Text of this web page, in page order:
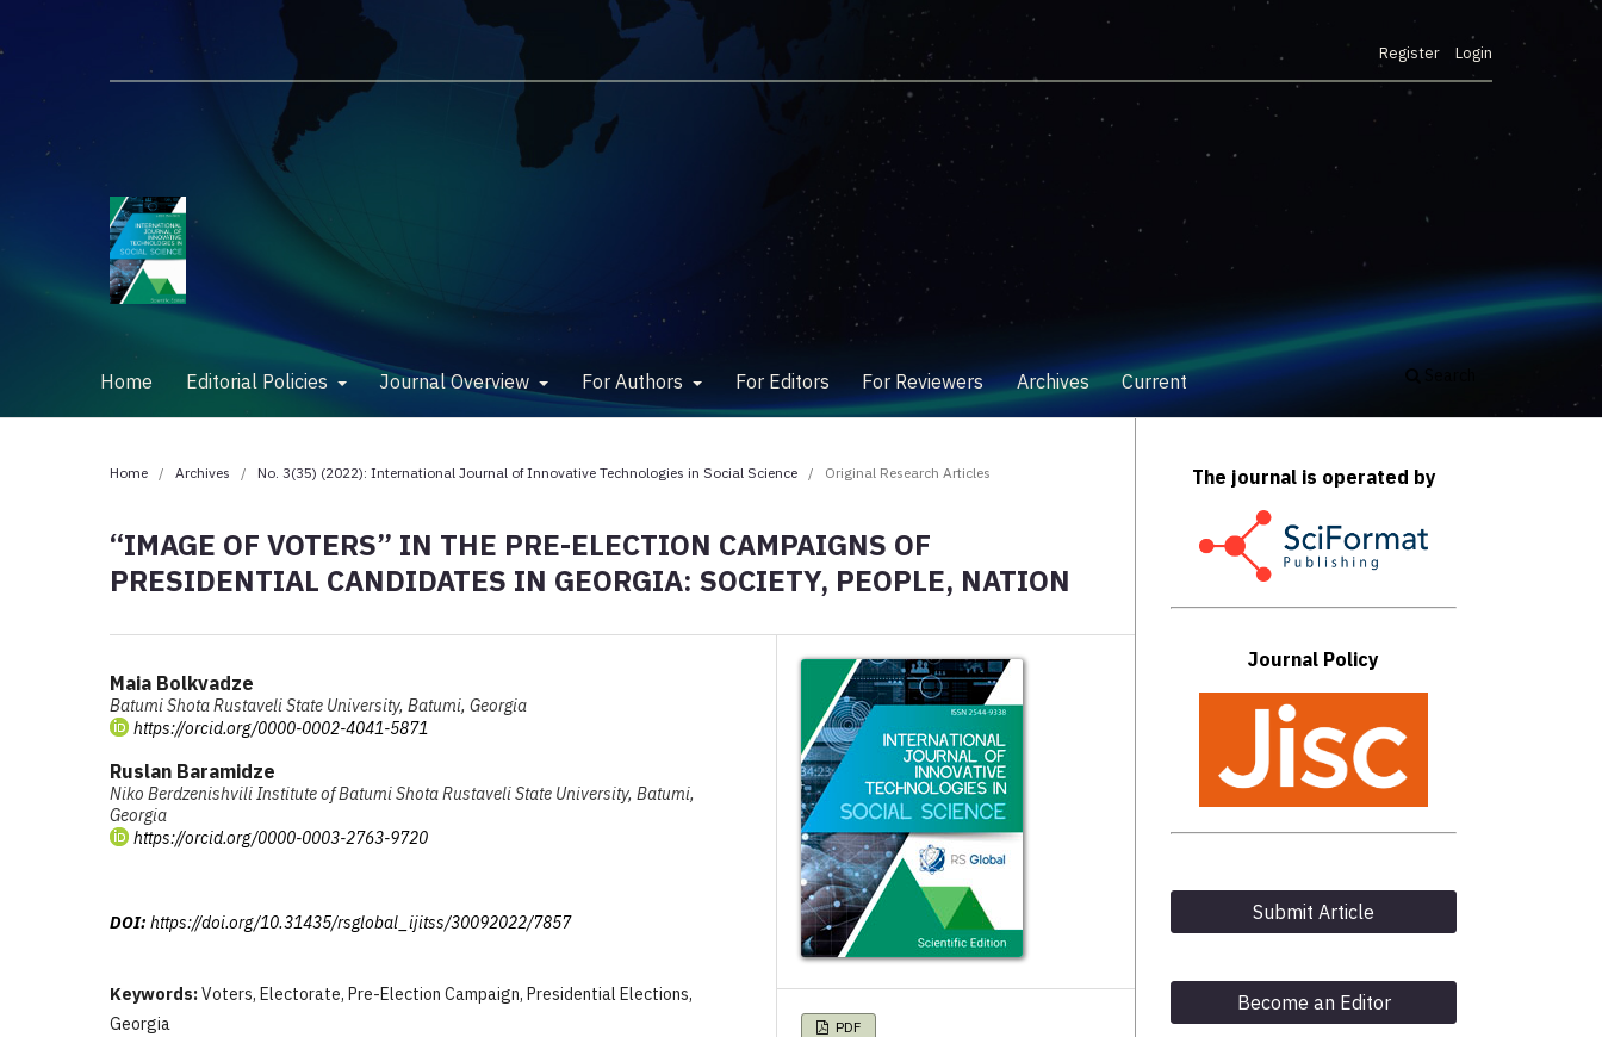
Home Editorial Policies Journal Overview For Authors For Editors For Reviewers Archives Current Search
Register Login
Home / Archives / No. 3(35) (2022): International Journal of Innovative Technologies in Social Science / Original Research Articles
“IMAGE OF VOTERS” IN THE PRE-ELECTION CAMPAIGNS OF
PRESIDENTIAL CANDIDATES IN GEORGIA: SOCIETY, PEOPLE, NATION
Maia Bolkvadze
Batumi Shota Rustaveli State University, Batumi, Georgia
https://orcid.org/0000-0002-4041-5871
Ruslan Baramidze
Niko Berdzenishvili Institute of Batumi Shota Rustaveli State University, Batumi,
Georgia
https://orcid.org/0000-0003-2763-9720
DOI: https://doi.org/10.31435/rsglobal_ijitss/30092022/7857
Keywords:Voters, Electorate, Pre-Election Campaign, Presidential Elections,
Georgia
PDF
The journal is operated by
Journal Policy
Submit Article
Become an Editor